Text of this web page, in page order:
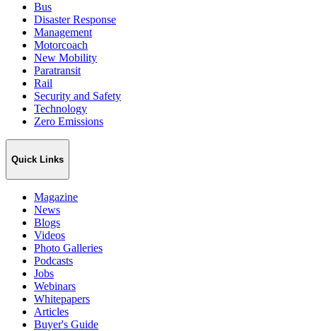
Bus
Disaster Response
Management
Motorcoach
New Mobility
Paratransit
Rail
Security and Safety
Technology
Zero Emissions
Quick Links
Magazine
News
Blogs
Videos
Photo Galleries
Podcasts
Jobs
Webinars
Whitepapers
Articles
Buyer's Guide